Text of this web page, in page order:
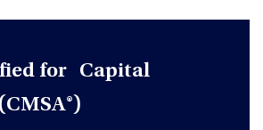
for Capital